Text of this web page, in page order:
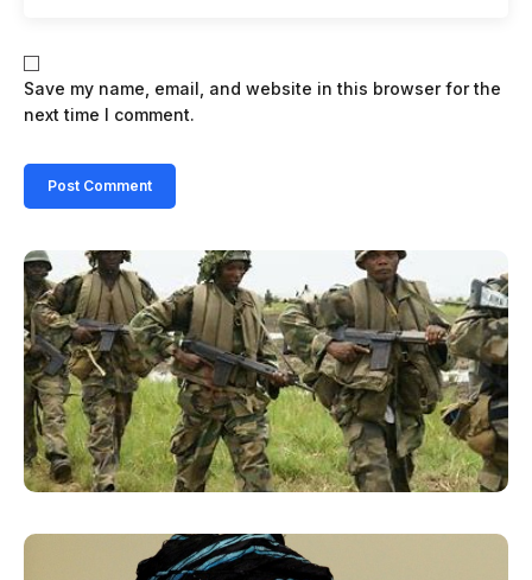
Save my name, email, and website in this browser for the
next time I comment.